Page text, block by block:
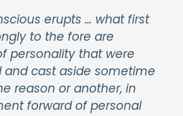
erupts … what first
to the fore are
personality that were
cast aside sometime
reason or another, in
forward of personal